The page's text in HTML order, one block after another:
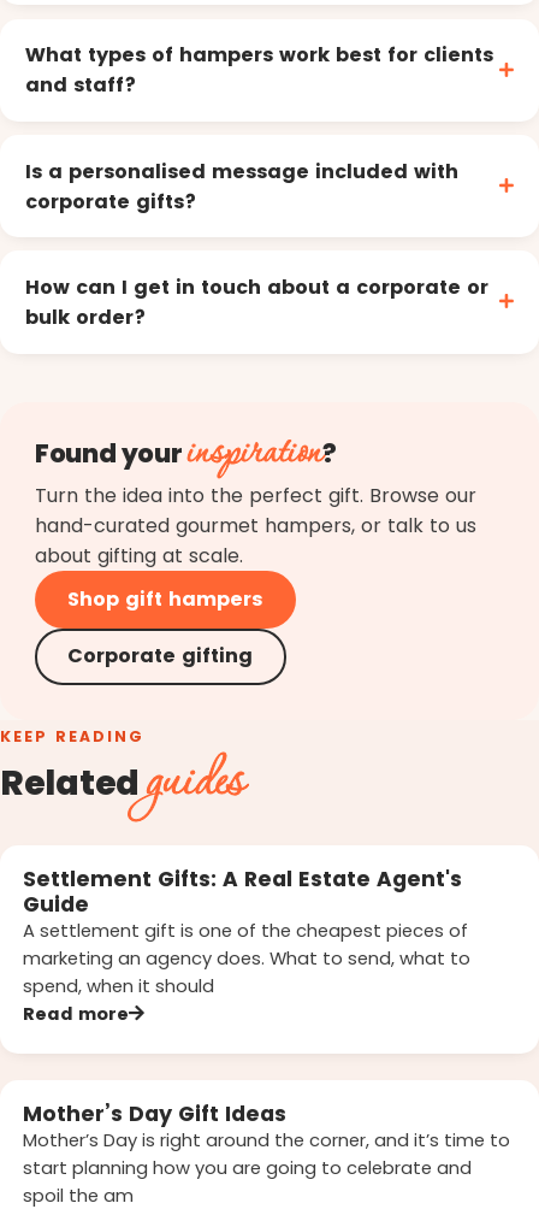
What types of hampers work best for clients
and staff?
Is a personalised message included with
corporate gifts?
How can I get in touch about a corporate or
bulk order?
Found yourinspiration?
Turn the idea into the perfect gift. Browse our
hand-curated gourmet hampers, or talk to us
about gifting at scale.
Shop gift hampers
Corporate gifting
KEEP READING
Relatedguides
Settlement Gifts: A Real Estate Agent's
Guide
A settlement gift is one of the cheapest pieces of
marketing an agency does. What to send, what to
spend, when it should
Read more
Mother’s Day Gift Ideas
Mother’s Day is right around the corner, and it’s time to
start planning how you are going to celebrate and
spoil the am